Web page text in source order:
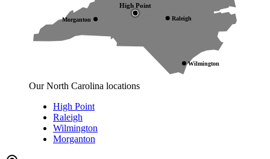
High Point
Raleigh
Wilmington
Morganton
Our North Carolina locations
High Point
Raleigh
Wilmington
Morganton